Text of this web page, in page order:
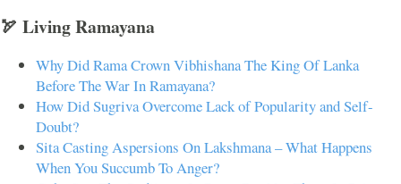
🏹 Living Ramayana
Why Did Rama Crown Vibhishana The King Of Lanka
Before The War In Ramayana?
How Did Sugriva Overcome Lack of Popularity and Self-
Doubt?
Sita Casting Aspersions On Lakshmana – What Happens
When You Succumb To Anger?